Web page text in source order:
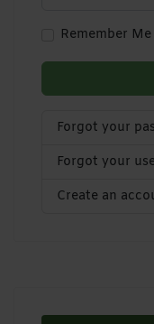
Remember Me
Forgot your
Forgot your
Create an